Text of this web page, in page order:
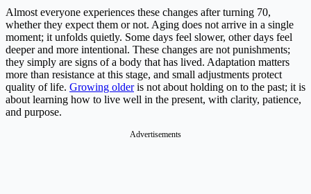
Almost everyone experiences these changes after turning 70,
whether they expect them or not. Aging does not arrive in a single
moment; it unfolds quietly. Some days feel slower, other days feel
deeper and more intentional. These changes are not punishments;
they simply are signs of a body that has lived. Adaptation matters
more than resistance at this stage, and small adjustments protect
quality of life. Growing olderis not about holding on to the past; it is
about learning how to live well in the present, with clarity, patience,
and purpose.
Advertisements